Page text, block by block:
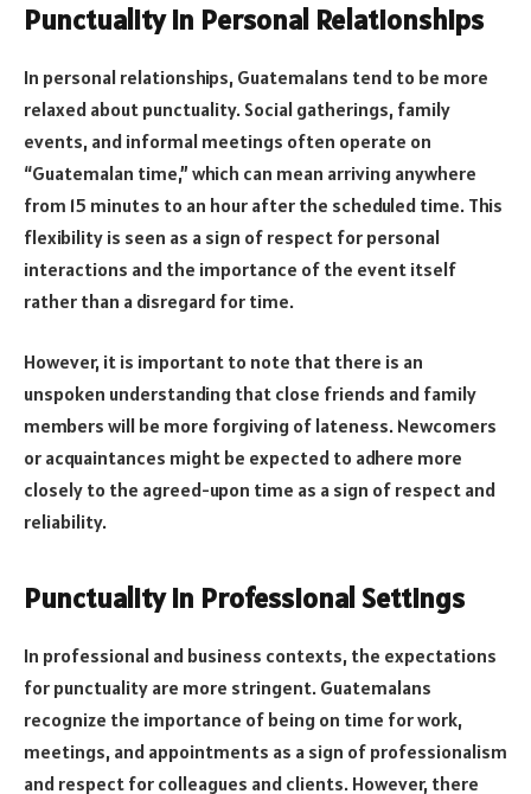
Punctuality in Personal Relationships
In personal relationships, Guatemalans tend to be more
relaxed about punctuality. Social gatherings, family
events, and informal meetings often operate on
“Guatemalan time,” which can mean arriving anywhere
from 15 minutes to an hour after the scheduled time. This
flexibility is seen as a sign of respect for personal
interactions and the importance of the event itself
rather than a disregard for time.
However, it is important to note that there is an
unspoken understanding that close friends and family
members will be more forgiving of lateness. Newcomers
or acquaintances might be expected to adhere more
closely to the agreed-upon time as a sign of respect and
reliability.
Punctuality in Professional Settings
In professional and business contexts, the expectations
for punctuality are more stringent. Guatemalans
recognize the importance of being on time for work,
meetings, and appointments as a sign of professionalism
and respect for colleagues and clients. However, there